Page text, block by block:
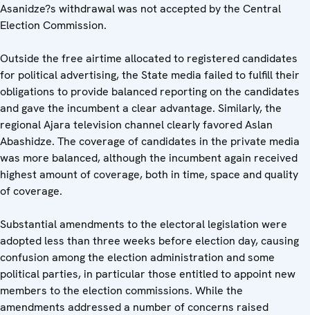
Asanidze?s withdrawal was not accepted by the Central
Election Commission.
Outside the free airtime allocated to registered candidates
for political advertising, the State media failed to fulfill their
obligations to provide balanced reporting on the candidates
and gave the incumbent a clear advantage. Similarly, the
regional Ajara television channel clearly favored Aslan
Abashidze. The coverage of candidates in the private media
was more balanced, although the incumbent again received
highest amount of coverage, both in time, space and quality
of coverage.
Substantial amendments to the electoral legislation were
adopted less than three weeks before election day, causing
confusion among the election administration and some
political parties, in particular those entitled to appoint new
members to the election commissions. While the
amendments addressed a number of concerns raised